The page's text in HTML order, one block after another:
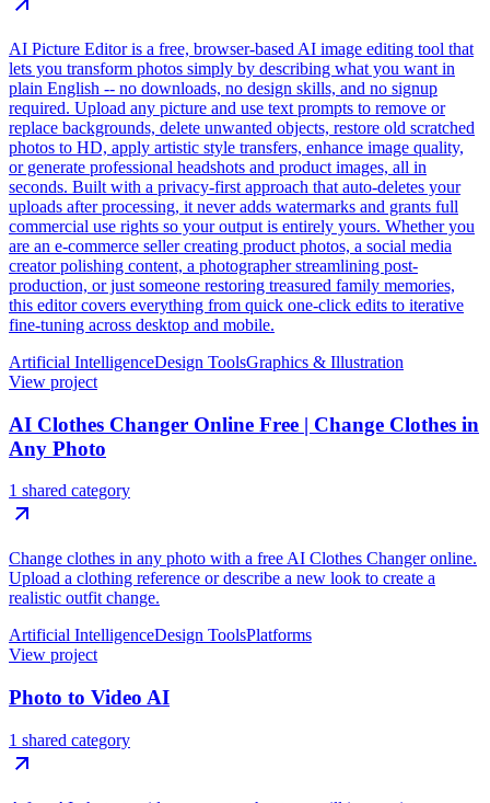
AI Picture Editor is a free, browser-based AI image editing tool that
lets you transform photos simply by describing what you want in
plain English -- no downloads, no design skills, and no signup
required. Upload any picture and use text prompts to remove or
replace backgrounds, delete unwanted objects, restore old scratched
photos to HD, apply artistic style transfers, enhance image quality,
or generate professional headshots and product images, all in
seconds. Built with a privacy-first approach that auto-deletes your
uploads after processing, it never adds watermarks and grants full
commercial use rights so your output is entirely yours. Whether you
are an e-commerce seller creating product photos, a social media
creator polishing content, a photographer streamlining post-
production, or just someone restoring treasured family memories,
this editor covers everything from quick one-click edits to iterative
fine-tuning across desktop and mobile.
Artificial IntelligenceDesign ToolsGraphics & Illustration
View project
AI Clothes Changer Online Free | Change Clothes in
Any Photo
1 shared category
Change clothes in any photo with a free AI Clothes Changer online.
Upload a clothing reference or describe a new look to create a
realistic outfit change.
Artificial IntelligenceDesign ToolsPlatforms
View project
Photo to Video AI
1 shared category